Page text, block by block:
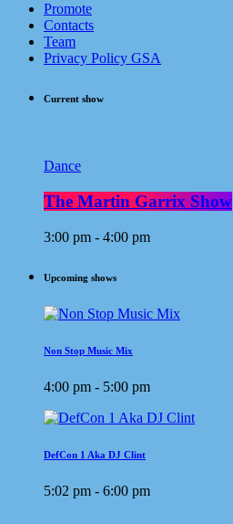
Promote
Contacts
Team
Privacy Policy GSA
Current show
Dance
The Martin Garrix Show
3:00 pm - 4:00 pm
Upcoming shows
Non Stop Music Mix
4:00 pm - 5:00 pm
DefCon 1 Aka DJ Clint
5:02 pm - 6:00 pm